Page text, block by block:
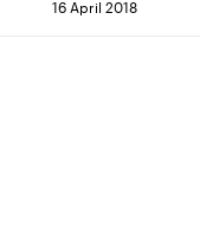
16 April 2018